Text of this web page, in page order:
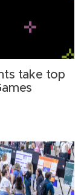
take top